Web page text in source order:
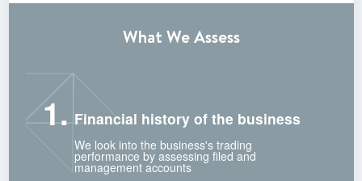
What We Assess
1. Financial history of the business
We look into the business's trading
performance by assessing filed and
management accounts